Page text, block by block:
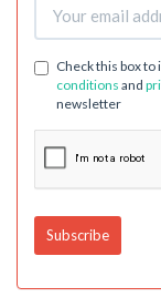
Check this box
conditions and
newsletter